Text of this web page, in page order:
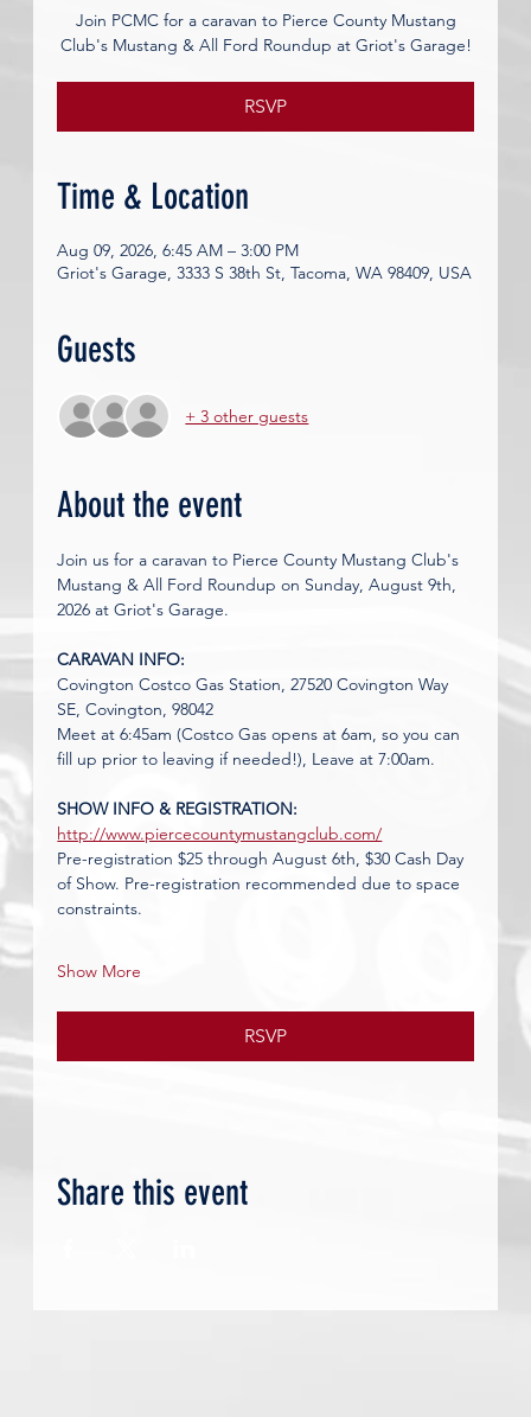
Join PCMC for a caravan to Pierce County Mustang
Club's Mustang & All Ford Roundup at Griot's Garage!
RSVP
Time & Location
Aug 09, 2026, 6:45 AM – 3:00 PM
Griot's Garage, 3333 S 38th St, Tacoma, WA 98409, USA
Guests
+ 3 other guests
About the event
Join us for a caravan to Pierce County Mustang Club's
Mustang & All Ford Roundup on Sunday, August 9th,
2026 at Griot's Garage.
CARAVAN INFO:
Covington Costco Gas Station, 27520 Covington Way
SE, Covington, 98042
Meet at 6:45am (Costco Gas opens at 6am, so you can
fill up prior to leaving if needed!), Leave at 7:00am.
SHOW INFO & REGISTRATION:
http://www.piercecountymustangclub.com/
Pre-registration $25 through August 6th, $30 Cash Day
of Show. Pre-registration recommended due to space
constraints.
Show More
RSVP
Share this event